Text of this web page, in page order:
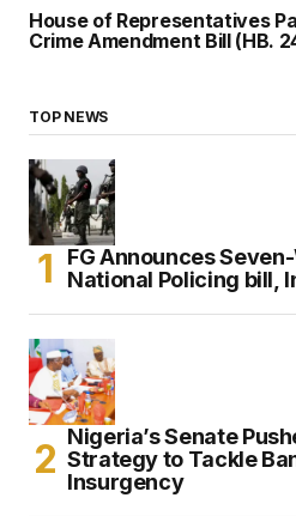
House of Representatives
Crime Amendment Bill (HB.
TOP NEWS
FG Announces
National Policing bill,
Nigeria’s Senate
Strategy to Tackle
Insurgency